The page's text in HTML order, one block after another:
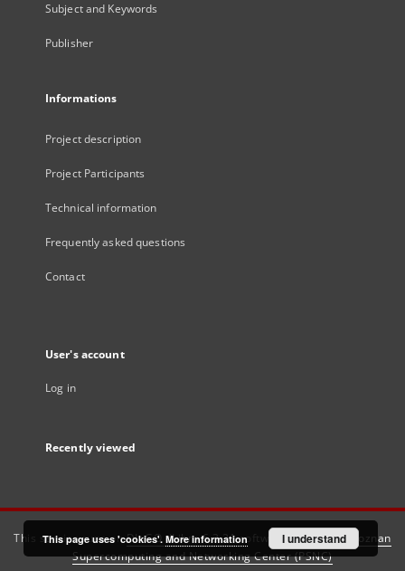
Subject and Keywords
Publisher
Informations
Project description
Project Participants
Technical information
Frequently asked questions
Contact
User's account
Log in
Recently viewed
This service runs onDInGO dLibra 6.3.21software created by
Poznan
Supercomputing and Networking Center (PSNC)
This page uses 'cookies'. More information I understand